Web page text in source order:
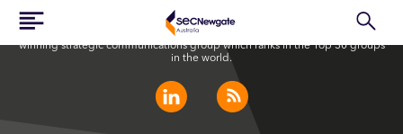
SEC Newgate Australia is a member of SEC Newgate S.p.A., an award
winning strategic communications group which ranks in the Top 30 groups
in the world.